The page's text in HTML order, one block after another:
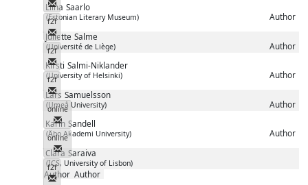
Messenger
Liina Saarlo
(Estonian Literary Museum) Author
f2f
Messenger
Juliette Salme
(Université de Liège) Author
f2f
Messenger
Kirsti Salmi-Niklander
(University of Helsinki) Author
f2f
Messenger
Lars Samuelsson
(Umeå University) Author
online
Messenger
Karin Sandell
(Åbo Akademi University) Author
online
Messenger
Clara Saraiva
(ICS, University of Lisbon)
Author Author
f2f
Messenger